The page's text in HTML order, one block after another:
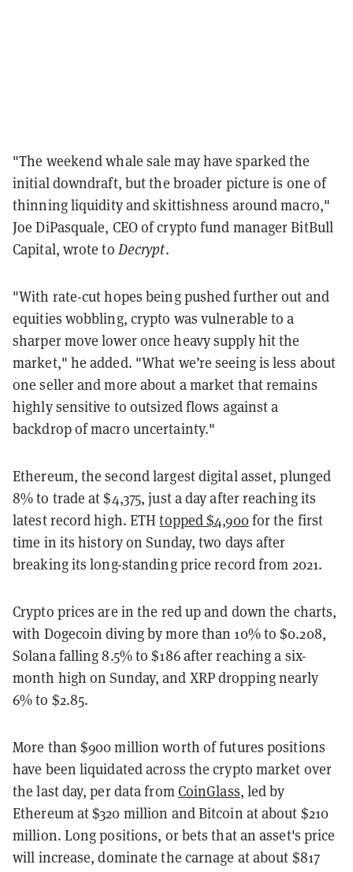
"The weekend whale sale may have sparked the
initial downdraft, but the broader picture is one of
thinning liquidity and skittishness around macro,"
Joe DiPasquale, CEO of crypto fund manager BitBull
Capital, wrote to Decrypt.
"With rate-cut hopes being pushed further out and
equities wobbling, crypto was vulnerable to a
sharper move lower once heavy supply hit the
market," he added. "What we’re seeing is less about
one seller and more about a market that remains
highly sensitive to outsized flows against a
backdrop of macro uncertainty."
Ethereum, the second largest digital asset, plunged
8% to trade at $4,375, just a day after reaching its
latest record high. ETHtopped $4,900for the first
time in its history on Sunday, two days after
breaking its long-standing price record from 2021.
Crypto prices are in the red up and down the charts,
with Dogecoin diving by more than 10% to $0.208,
Solana falling 8.5% to $186 after reaching a six-
month high on Sunday, and XRP dropping nearly
6% to $2.85.
More than $900 million worth of futures positions
have been liquidated across the crypto market over
the last day, per data fromCoinGlass, led by
Ethereum at $320 million and Bitcoin at about $210
million. Long positions, or bets that an asset's price
will increase, dominate the carnage at about $817